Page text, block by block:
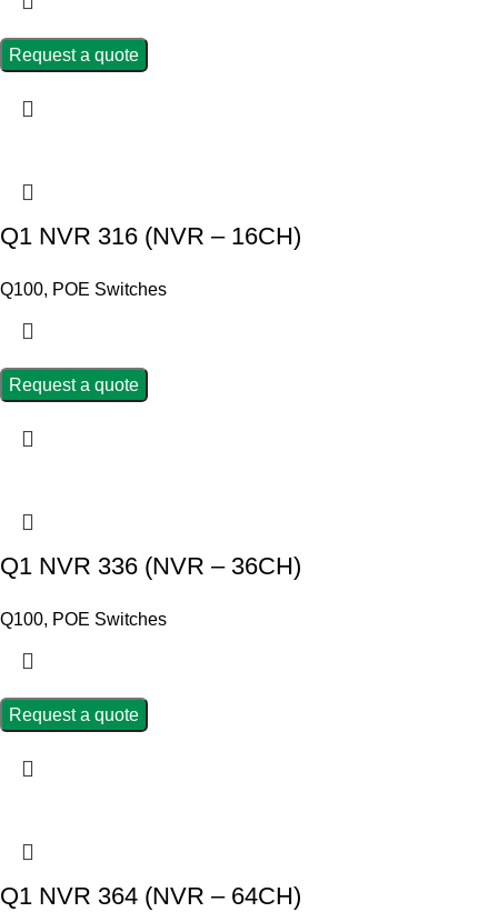
Request a quote
Q1 NVR 316 (NVR – 16CH)
Q100, POE Switches
Request a quote
Q1 NVR 336 (NVR – 36CH)
Q100, POE Switches
Request a quote
Q1 NVR 364 (NVR – 64CH)